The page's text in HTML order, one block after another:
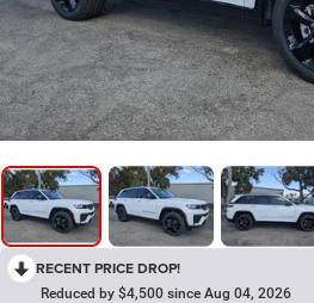
RECENT PRICE DROP!
Reduced by $4,500 since Aug 04, 2026